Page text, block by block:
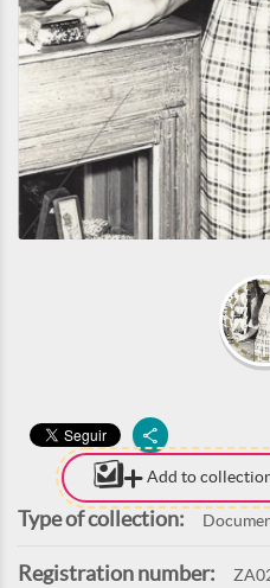
Add to
Type of collection:
Registration number: